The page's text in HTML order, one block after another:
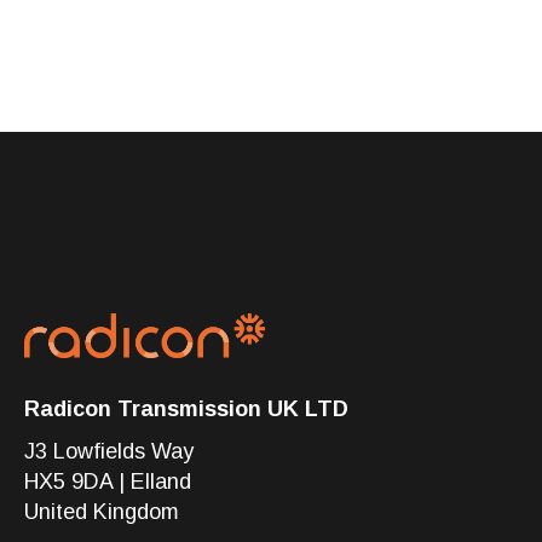
Radicon Transmission UK LTD
J3 Lowfields Way
HX5 9DA | Elland
United Kingdom